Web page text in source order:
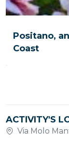
Positano,
Coast
ACTIVITY'S
Via Molo